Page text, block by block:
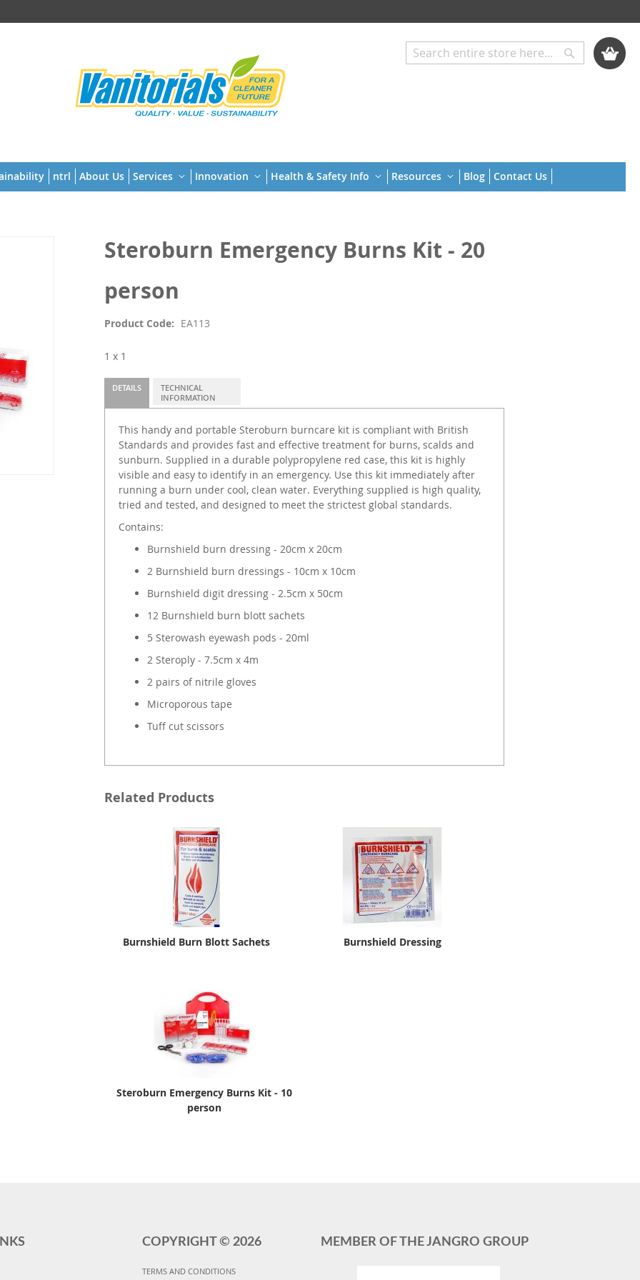
My Cart
Search
ntrl About Us Services Innovation Health & Safety Info Resources Blog Contact Us
Steroburn Emergency Burns Kit - 20
person
Product Code EA113
1 x 1
DETAILS
This handy and portable Steroburn burncare kit is compliant with British
Standards and provides fast and effective treatment for burns, scalds and
sunburn. Supplied in a durable polypropylene red case, this kit is highly
visible and easy to identify in an emergency. Use this kit immediately after
running a burn under cool, clean water. Everything supplied is high quality,
tried and tested, and designed to meet the strictest global standards.
Contains:
Burnshield burn dressing - 20cm x 20cm
2 Burnshield burn dressings - 10cm x 10cm
Burnshield digit dressing - 2.5cm x 50cm
12 Burnshield burn blott sachets
5 Sterowash eyewash pods - 20ml
2 Steroply - 7.5cm x 4m
2 pairs of nitrile gloves
Microporous tape
Tuff cut scissors
TECHNICAL
INFORMATION
Related Products
Burnshield Burn Blott Sachets Burnshield Dressing
Steroburn Emergency Burns Kit - 10
person
COPYRIGHT © 2026
TERMS AND CONDITIONS
MEMBER OF THE JANGRO GROUP